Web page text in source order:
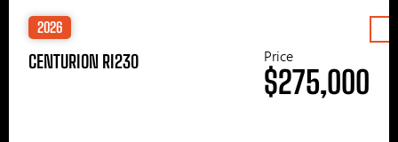
2026
CENTURION RI230 Price
$275,000